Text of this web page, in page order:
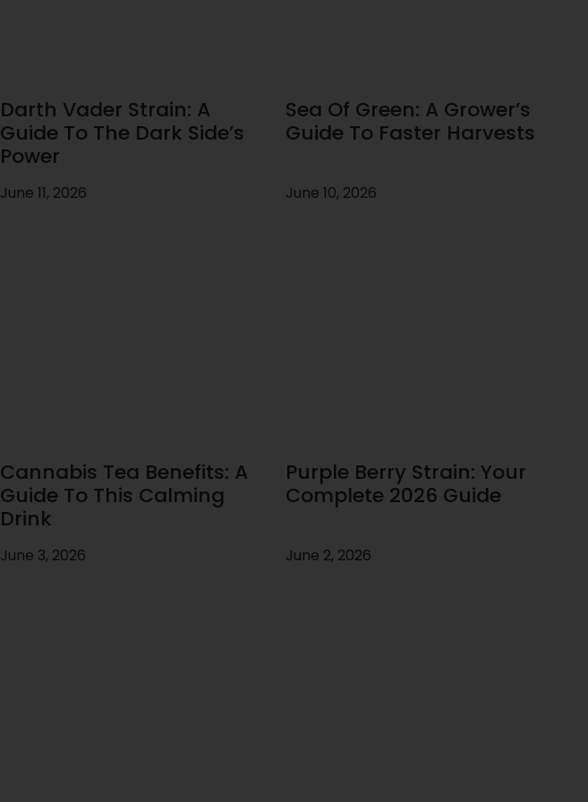
Darth Vader Strain: A
Guide To The Dark Side’s
Power
June 11, 2026
Sea Of Green: A Grower’s
Guide To Faster Harvests
June 10, 2026
Cannabis Tea Benefits: A
Guide To This Calming
Drink
June 3, 2026
Purple Berry Strain: Your
Complete 2026 Guide
June 2, 2026